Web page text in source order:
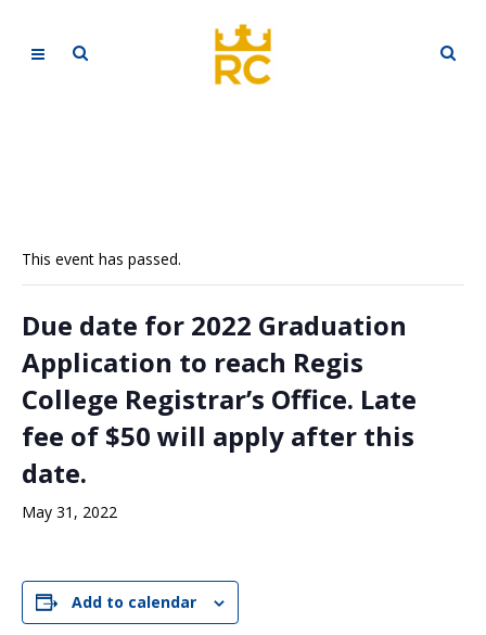
This event has passed.
Due date for 2022 Graduation
Application to reach Regis
College Registrar’s Office. Late
fee of $50 will apply after this
date.
May 31, 2022
Add to calendar